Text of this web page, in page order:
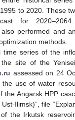
to 2020. These
for
performed and
methods.
time series of the
site of the
assessed on 24
the use of water
the Angarsk HPP
Ilimsk)”, file
the Irkutsk